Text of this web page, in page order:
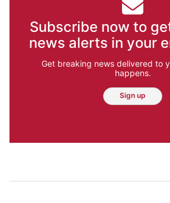
Subscribe now to
news alerts in your
Get breaking news delivered to
happens.
Sign up